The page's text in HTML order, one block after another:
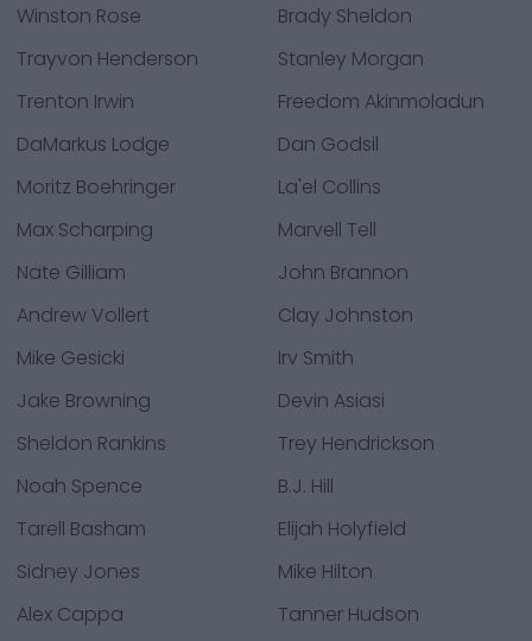
Winston Rose
Brady Sheldon
Trayvon Henderson
Stanley Morgan
Trenton Irwin
Freedom Akinmoladun
DaMarkus Lodge
Dan Godsil
Moritz Boehringer
La'el Collins
Max Scharping
Marvell Tell
Nate Gilliam
John Brannon
Andrew Vollert
Clay Johnston
Mike Gesicki
Irv Smith
Jake Browning
Devin Asiasi
Sheldon Rankins
Trey Hendrickson
Noah Spence
B.J. Hill
Tarell Basham
Elijah Holyfield
Sidney Jones
Mike Hilton
Alex Cappa
Tanner Hudson